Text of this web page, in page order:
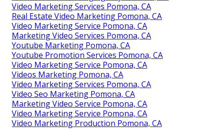
Video Marketing Services Pomona, CA
Real Estate Video Marketing Pomona, CA
Video Marketing Service Pomona, CA
Marketing Video Services Pomona, CA
Youtube Marketing Pomona, CA
Youtube Promotion Services Pomona, CA
Video Marketing Service Pomona, CA
Videos Marketing Pomona, CA
Video Marketing Services Pomona, CA
Video Seo Marketing Pomona, CA
Marketing Video Service Pomona, CA
Video Marketing Service Pomona, CA
Video Marketing Production Pomona, CA